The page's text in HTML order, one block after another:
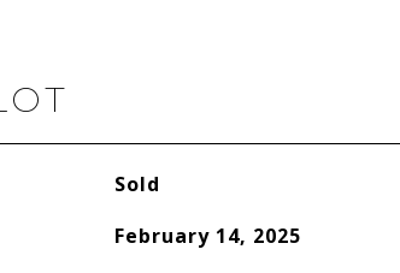
Sold
February 14, 2025